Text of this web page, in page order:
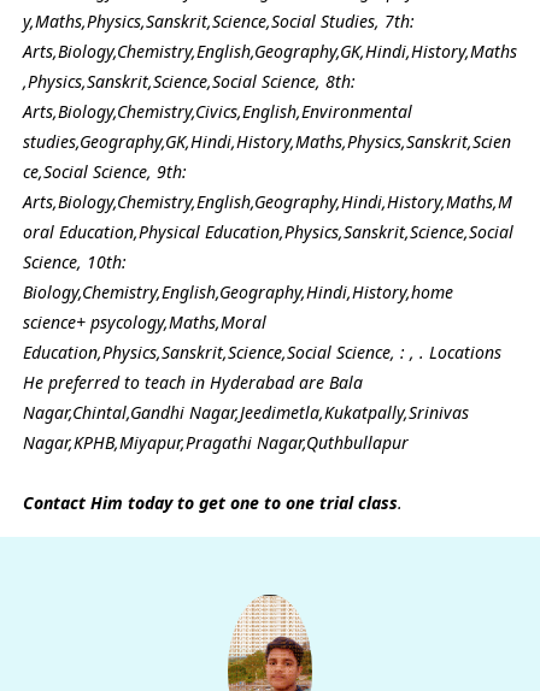
y,Maths,Physics,Sanskrit,Science,Social Studies, 7th:
Arts,Biology,Chemistry,English,Geography,GK,Hindi,History,Maths
,Physics,Sanskrit,Science,Social Science, 8th:
Arts,Biology,Chemistry,Civics,English,Environmental
studies,Geography,GK,Hindi,History,Maths,Physics,Sanskrit,Scien
ce,Social Science, 9th:
Arts,Biology,Chemistry,English,Geography,Hindi,History,Maths,M
oral Education,Physical Education,Physics,Sanskrit,Science,Social
Science, 10th:
Biology,Chemistry,English,Geography,Hindi,History,home
science+ psycology,Maths,Moral
Education,Physics,Sanskrit,Science,Social Science, : , . Locations
He preferred to teach in Hyderabad are Bala
Nagar,Chintal,Gandhi Nagar,Jeedimetla,Kukatpally,Srinivas
Nagar,KPHB,Miyapur,Pragathi Nagar,Quthbullapur
Contact Him today to get one to one trial class.